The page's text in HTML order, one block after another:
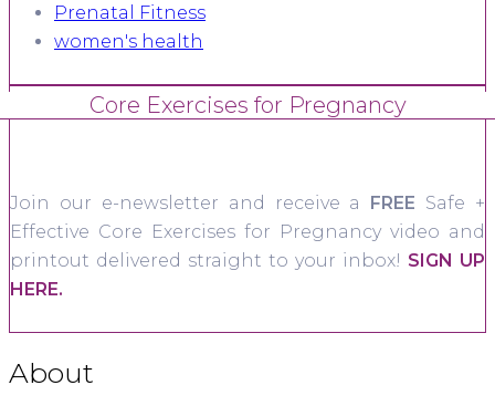
Prenatal Fitness
women's health
Core Exercises for Pregnancy
Join our e-newsletter and receive a FREE Safe +
Effective Core Exercises for Pregnancy video and
printout delivered straight to your inbox! SIGN UP
HERE.
About